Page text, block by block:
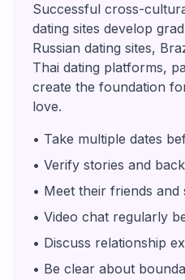
Successful cross-
dating sites develop
Russian dating sites,
Thai dating platforms,
create the foundation
love.
• Take multiple dates
• Verify stories and
• Meet their friends and
• Video chat regularly
• Discuss relationship
• Be clear about